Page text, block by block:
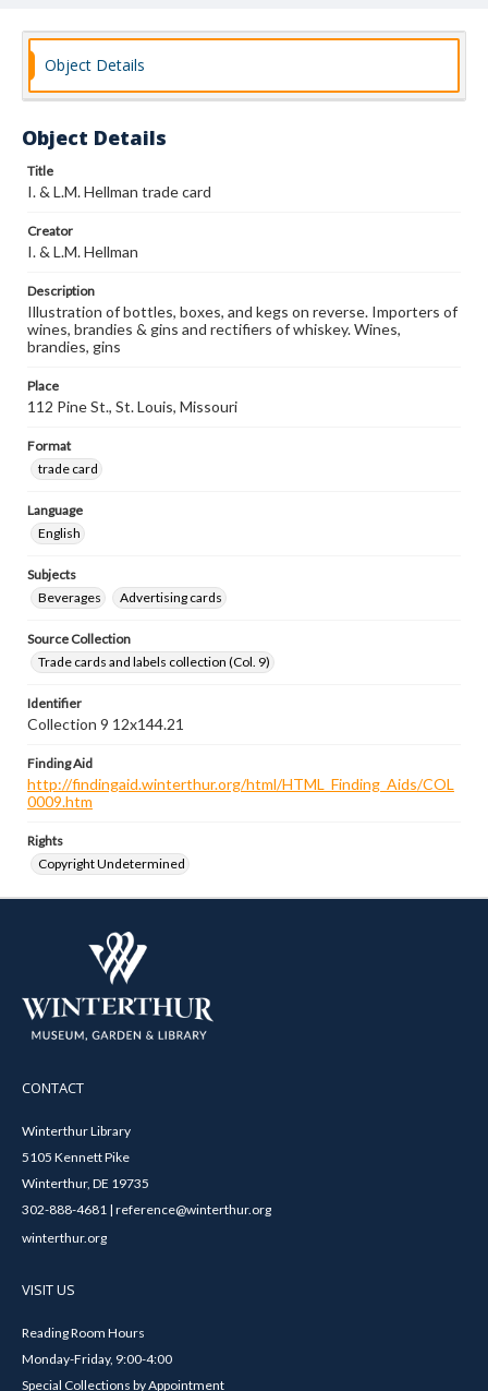
Object Details
Object Details
Title
I. & L.M. Hellman trade card
Creator
I. & L.M. Hellman
Description
Illustration of bottles, boxes, and kegs on reverse. Importers of
wines, brandies & gins and rectifiers of whiskey. Wines,
brandies, gins
Place
112 Pine St., St. Louis, Missouri
Format
trade card
Language
English
Subjects
Beverages
Advertising cards
Source Collection
Trade cards and labels collection (Col. 9)
Identifier
Collection 9 12x144.21
Finding Aid
http://findingaid.winterthur.org/html/HTML_Finding_Aids/COL
0009.htm
Rights
Copyright Undetermined
CONTACT
Winterthur Library
5105 Kennett Pike
Winterthur, DE 19735
302-888-4681 | reference@winterthur.org
winterthur.org
VISIT US
Reading Room Hours
Monday-Friday, 9:00-4:00
Special Collections by Appointment